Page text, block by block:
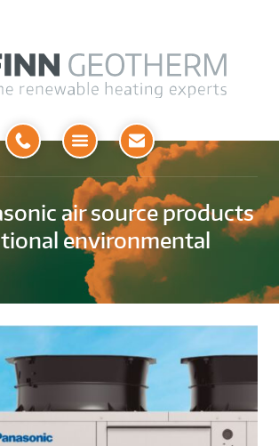
Open
air source products
environmental